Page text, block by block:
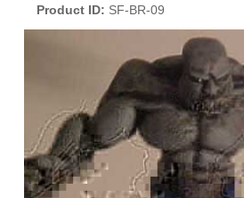
Product ID SF-BR-09